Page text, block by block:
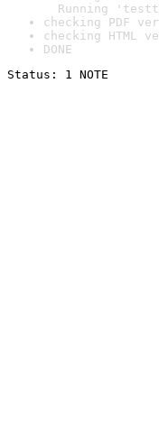
Running
checking PDF
checking HTML
DONE
Status: 1 NOTE